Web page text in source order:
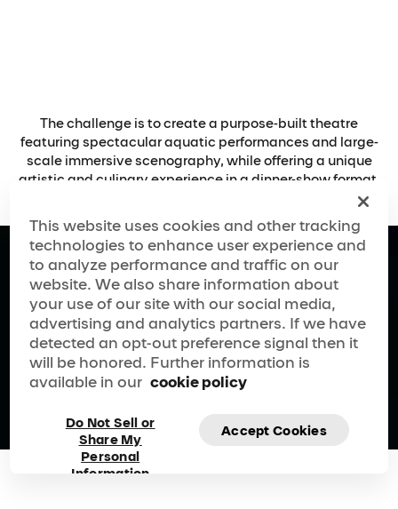
The challenge is to create a purpose-built theatre
featuring spectacular aquatic performances and large-
scale immersive scenography, while offering a unique
artistic and culinary experience in a dinner-show format.
Play Video
This website uses cookies and other tracking
technologies to enhance user experience and
to analyze performance and traffic on our
website. We also share information about
your use of our site with our social media,
advertising and analytics partners. If we have
detected an opt-out preference signal then it
will be honored. Further information is
available in our cookie policy
Do Not Sell or
Share My
Personal
Information
Accept Cookies